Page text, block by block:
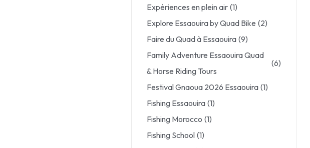
Expériences en plein air (1)
Explore Essaouira by Quad Bike (2)
Faire du Quad à Essaouira (9)
Family Adventure Essaouira Quad
& Horse Riding Tours
(6)
Festival Gnaoua 2026 Essaouira (1)
Fishing Essaouira (1)
Fishing Morocco (1)
Fishing School (1)